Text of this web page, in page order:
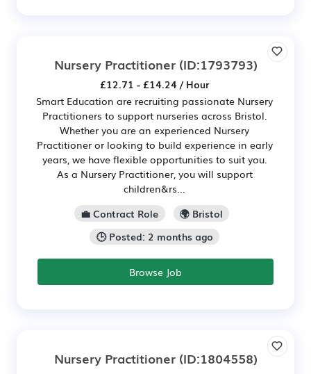
Nursery Practitioner(ID:1793793)
£12.71 - £14.24 / Hour
Smart Education are recruiting passionate Nursery
Practitioners to support nurseries across Bristol.
Whether you are an experienced Nursery
Practitioner or looking to build experience in early
years, we have flexible opportunities to suit you.
As a Nursery Practitioner, you will support
children&rs...
💼 Contract Role
🌍 Bristol
🕒 Posted: 2 months ago
Browse Job
Nursery Practitioner(ID:1804558)